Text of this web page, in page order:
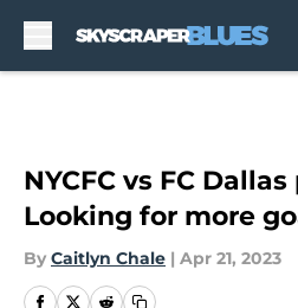
NYCFC vs FC
Looking for more
By Caitlyn Chale | Apr 21, 2023